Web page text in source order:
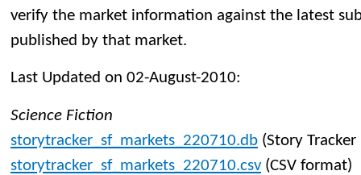
verify the market information against the latest
published by that market.
Last Updated on 02-August-2010:
Science Fiction
storytracker_sf_markets_220710.db (Story
storytracker_sf_markets_220710.csv(CSV format)